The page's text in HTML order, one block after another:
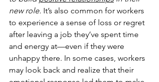
new role. It’s also common for workers
to experience a sense of loss or regret
after leaving a job they’ve spent time
and energy at—even if they were
unhappy there. In some cases, workers
may look back and realize that their